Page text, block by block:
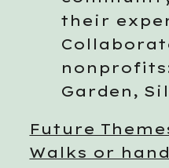
their
Garden,
Future
Walks or